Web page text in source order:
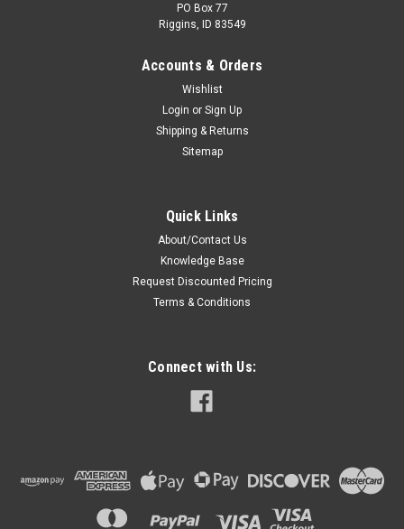
PO Box 77
Riggins, ID 83549
Accounts & Orders
Wishlist
Login or Sign Up
Shipping & Returns
Sitemap
Quick Links
About/Contact Us
Knowledge Base
Request Discounted Pricing
Terms & Conditions
Connect with Us: